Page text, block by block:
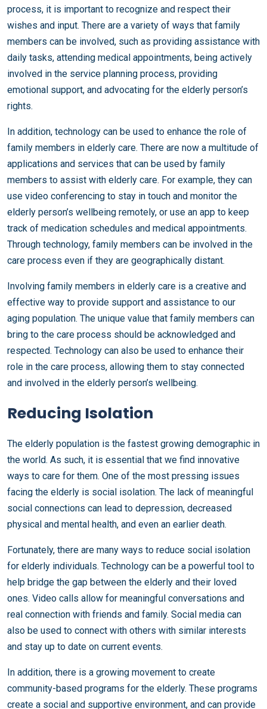
process, it is important to recognize and respect their
wishes and input. There are a variety of ways that family
members can be involved, such as providing assistance with
daily tasks, attending medical appointments, being actively
involved in the service planning process, providing
emotional support, and advocating for the elderly person’s
rights.
In addition, technology can be used to enhance the role of
family members in elderly care. There are now a multitude of
applications and services that can be used by family
members to assist with elderly care. For example, they can
use video conferencing to stay in touch and monitor the
elderly person’s wellbeing remotely, or use an app to keep
track of medication schedules and medical appointments.
Through technology, family members can be involved in the
care process even if they are geographically distant.
Involving family members in elderly care is a creative and
effective way to provide support and assistance to our
aging population. The unique value that family members can
bring to the care process should be acknowledged and
respected. Technology can also be used to enhance their
role in the care process, allowing them to stay connected
and involved in the elderly person’s wellbeing.
Reducing Isolation
The elderly population is the fastest growing demographic in
the world. As such, it is essential that we find innovative
ways to care for them. One of the most pressing issues
facing the elderly is social isolation. The lack of meaningful
social connections can lead to depression, decreased
physical and mental health, and even an earlier death.
Fortunately, there are many ways to reduce social isolation
for elderly individuals. Technology can be a powerful tool to
help bridge the gap between the elderly and their loved
ones. Video calls allow for meaningful conversations and
real connection with friends and family. Social media can
also be used to connect with others with similar interests
and stay up to date on current events.
In addition, there is a growing movement to create
community-based programs for the elderly. These programs
create a social and supportive environment, and can provide